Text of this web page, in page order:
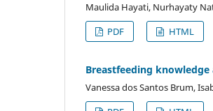
Maulida Hayati, Nurhayaty
PDF
HTML
Breastfeeding
Vanessa dos Santos Brum,